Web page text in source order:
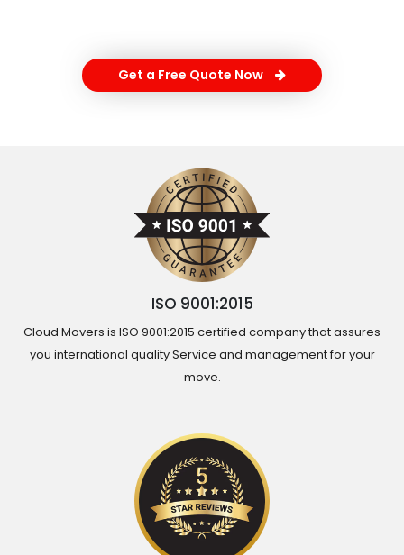
Get a Free Quote Now
ISO 9001:2015
Cloud Movers is ISO 9001:2015 certified company that assures
you international quality Service and management for your
move.